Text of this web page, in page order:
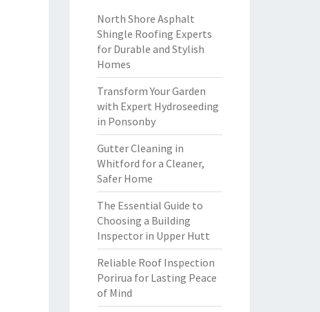
North Shore Asphalt
Shingle Roofing Experts
for Durable and Stylish
Homes
Transform Your Garden
with Expert Hydroseeding
in Ponsonby
Gutter Cleaning in
Whitford for a Cleaner,
Safer Home
The Essential Guide to
Choosing a Building
Inspector in Upper Hutt
Reliable Roof Inspection
Porirua for Lasting Peace
of Mind